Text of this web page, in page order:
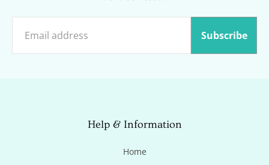
Subscribe
Help & Information
Home